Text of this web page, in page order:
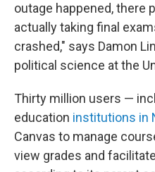
outage happened, there
actually taking final
crashed," says Damon
political science at the
Thirty million users —
education institutions in
Canvas to manage
view grades and